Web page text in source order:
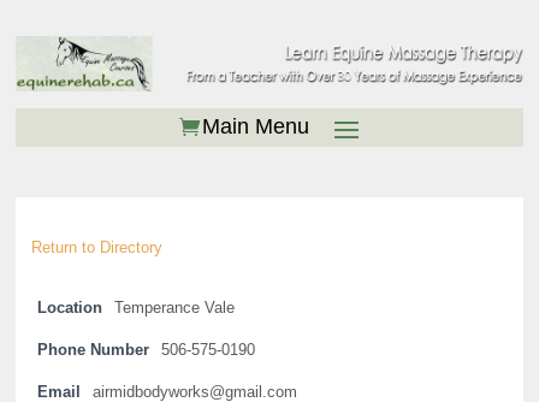
Return to Directory
Location Temperance Vale
Phone Number 506-575-0190
Email airmidbodyworks@gmail.com